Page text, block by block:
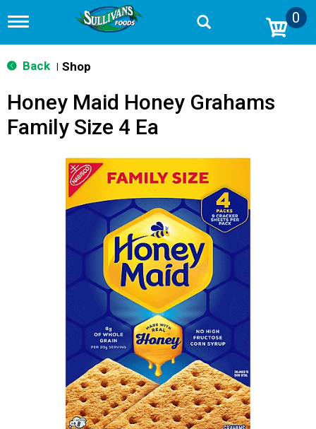
T
g
g
n
v
0
Back Shop
Honey Maid Honey Grahams
Family Size 4 Ea